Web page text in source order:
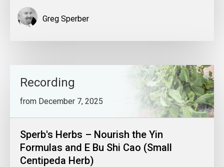
Greg Sperber
Recording
from December 7, 2025
Sperb's Herbs – Nourish the Yin
Formulas and E Bu Shi Cao (Small
Centipeda Herb)